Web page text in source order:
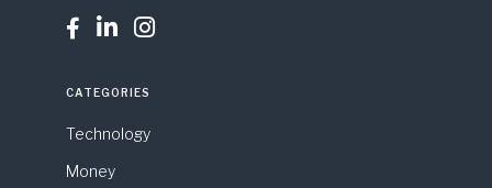
  
CATEGORIES
Technology
Money